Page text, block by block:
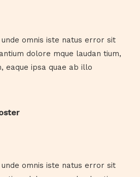
omnis iste natus error sit
dolore mque laudan tium,
eaque ipsa quae ab illo
omnis iste natus error sit